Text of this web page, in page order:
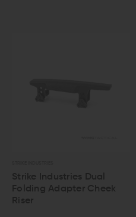
Strike Industries Dual
Folding Adapter Cheek
Riser